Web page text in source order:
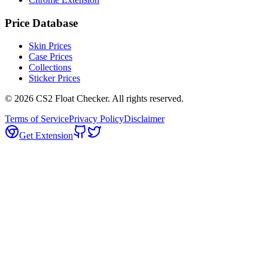
Price Database
Skin Prices
Case Prices
Collections
Sticker Prices
© 2026 CS2 Float Checker. All rights reserved.
Terms of ServicePrivacy PolicyDisclaimer
Get Extension